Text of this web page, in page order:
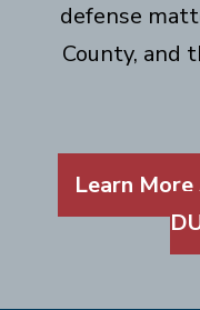
defense
County, and
Learn